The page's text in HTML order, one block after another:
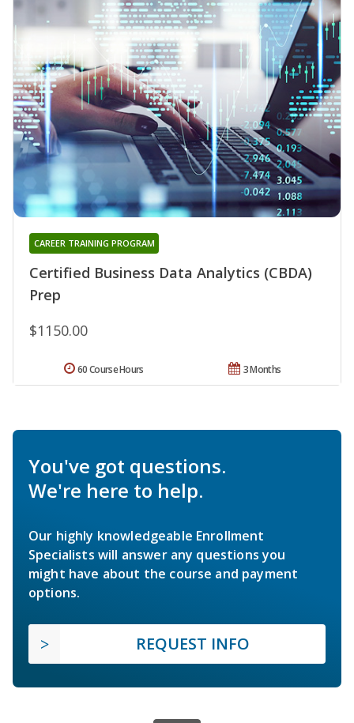
Certified Business Data Analytics (CBDA)
Prep
CAREER TRAINING PROGRAM
$1150.00
3 Months
60 Course Hours
You've got questions.
We're here to help.
Our highly knowledgeable Enrollment
Specialists will answer any questions you
might have about the course and payment
options.
REQUEST INFO